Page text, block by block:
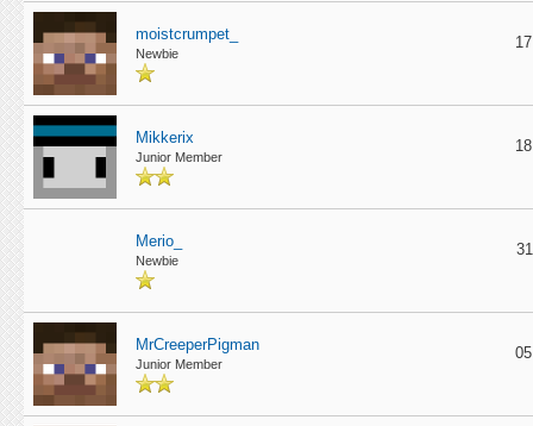
moistcrumpet_
Newbie
Mikkerix
Junior Member
Merio_
Newbie
MrCreeperPigman
Junior Member